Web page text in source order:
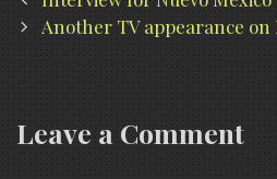
navigation
Another TV appearance on
Leave a Comment